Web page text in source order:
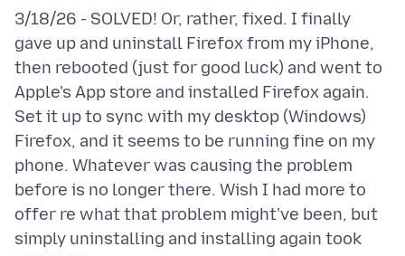
3/18/26 - SOLVED! Or, rather, fixed. I finally
gave up and uninstall Firefox from my iPhone,
then rebooted (just for good luck) and went to
Apple's App store and installed Firefox again.
Set it up to sync with my desktop (Windows)
Firefox, and it seems to be running fine on my
phone. Whatever was causing the problem
before is no longer there. Wish I had more to
offer re what that problem might've been, but
simply uninstalling and installing again took